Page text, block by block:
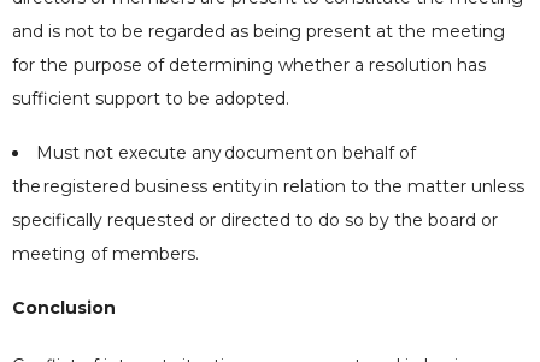
and is not to be regarded as being present at the meeting
for the purpose of determining whether a resolution has
sufficient support to be adopted.
Must not execute anydocumenton behalf of
the registered business entityin relation to the matter unless
specifically requested or directed to do so by the board or
meeting of members.
Conclusion